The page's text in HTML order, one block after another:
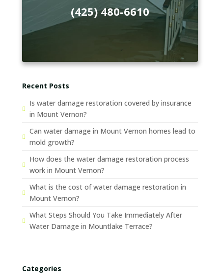
(425) 480-6610
Recent Posts
Is water damage restoration covered by insurance
in Mount Vernon?
Can water damage in Mount Vernon homes lead to
mold growth?
How does the water damage restoration process
work in Mount Vernon?
What is the cost of water damage restoration in
Mount Vernon?
What Steps Should You Take Immediately After
Water Damage in Mountlake Terrace?
Categories